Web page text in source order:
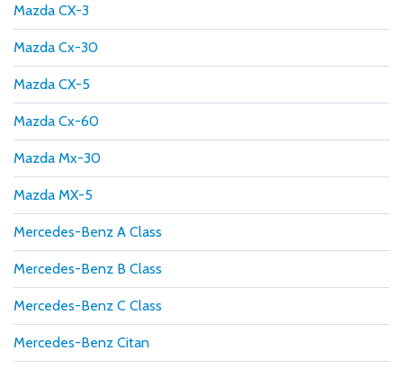
Mazda CX-3
Mazda Cx-30
Mazda CX-5
Mazda Cx-60
Mazda Mx-30
Mazda MX-5
Mercedes-Benz A Class
Mercedes-Benz B Class
Mercedes-Benz C Class
Mercedes-Benz Citan